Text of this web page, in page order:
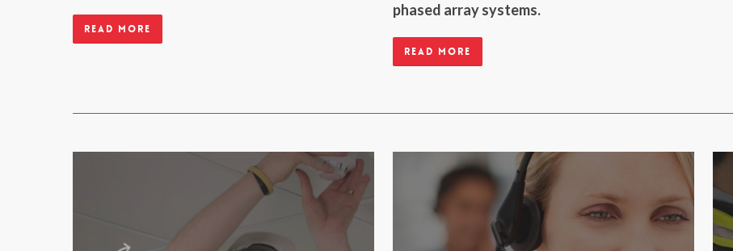
Read more
phased array systems.
Read more